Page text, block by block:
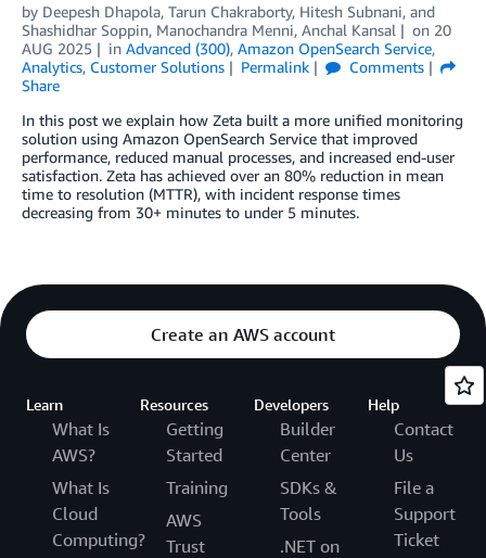
by Deepesh Dhapola, Tarun Chakraborty, Hitesh Subnani, and
Shashidhar Soppin, Manochandra Menni, Anchal Kansal
on 20
AUG 2025
in Advanced (300), Amazon OpenSearch Service,
Analytics, Customer Solutions Permalink
Comments
Share
In this post we explain how Zeta built a more unified monitoring
solution using Amazon OpenSearch Service that improved
performance, reduced manual processes, and increased end-user
satisfaction. Zeta has achieved over an 80% reduction in mean
time to resolution (MTTR), with incident response times
decreasing from 30+ minutes to under 5 minutes.
Create an AWS account
Learn
What Is
AWS?
What Is
Cloud
Computing?
Resources
Getting
Started
Training
AWS
Trust
Developers
Builder
Center
SDKs &
Tools
.NET on
Help
Contact
Us
File a
Support
Ticket